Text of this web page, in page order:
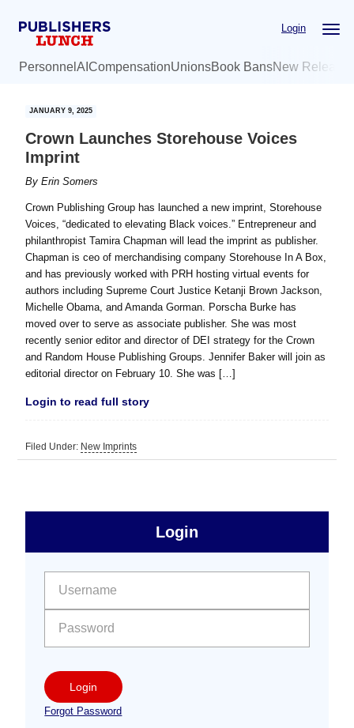
Login
Personnel AI CompensationUnionsBook BansNew
JANUARY 9, 2025
Crown Launches Storehouse Voices
Imprint
ByErin Somers
Crown Publishing Group has launched a new imprint, Storehouse
Voices, “dedicated to elevating Black voices.” Entrepreneur and
philanthropist Tamira Chapman will lead the imprint as publisher.
Chapman is ceo of merchandising company Storehouse In A Box,
and has previously worked with PRH hosting virtual events for
authors including Supreme Court Justice Ketanji Brown Jackson,
Michelle Obama, and Amanda Gorman. Porscha Burke has
moved over to serve as associate publisher. She was most
recently senior editor and director of DEI strategy for the Crown
and Random House Publishing Groups. Jennifer Baker will join as
editorial director on February 10. She was […]
Login to read full story
Filed Under: New Imprints
Free
Sidebar
Login
Login
Forgot Password